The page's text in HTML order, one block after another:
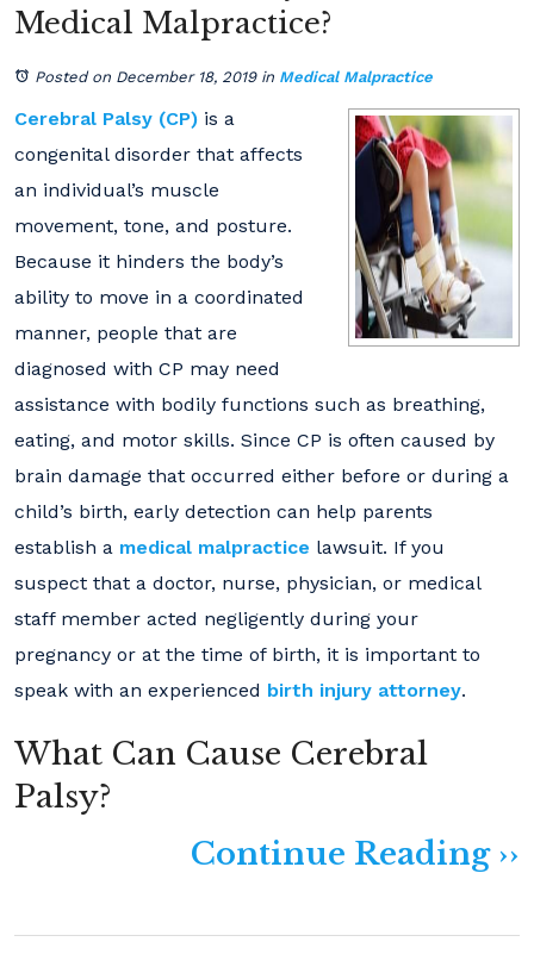
Medical Malpractice?
Posted on December 18, 2019in Medical Malpractice
Cerebral Palsy (CP) is a
congenital disorder that affects
an individual’s muscle
movement, tone, and posture.
Because it hinders the body’s
ability to move in a coordinated
manner, people that are
diagnosed with CP may need
assistance with bodily functions such as breathing,
eating, and motor skills. Since CP is often caused by
brain damage that occurred either before or during a
child’s birth, early detection can help parents
establish a medical malpractice lawsuit. If you
suspect that a doctor, nurse, physician, or medical
staff member acted negligently during your
pregnancy or at the time of birth, it is important to
speak with an experienced birth injury attorney.
What Can Cause Cerebral
Palsy?
Continue Reading ››